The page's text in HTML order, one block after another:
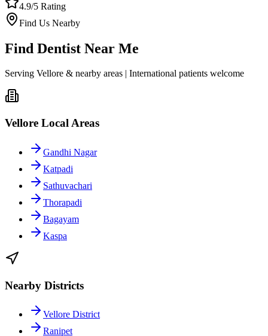
4.9/5 Rating
Find Us Nearby
Find Dentist Near Me
Serving Vellore & nearby areas | International patients welcome
Vellore Local Areas
Gandhi Nagar
Katpadi
Sathuvachari
Thorapadi
Bagayam
Kaspa
Nearby Districts
Vellore District
Ranipet